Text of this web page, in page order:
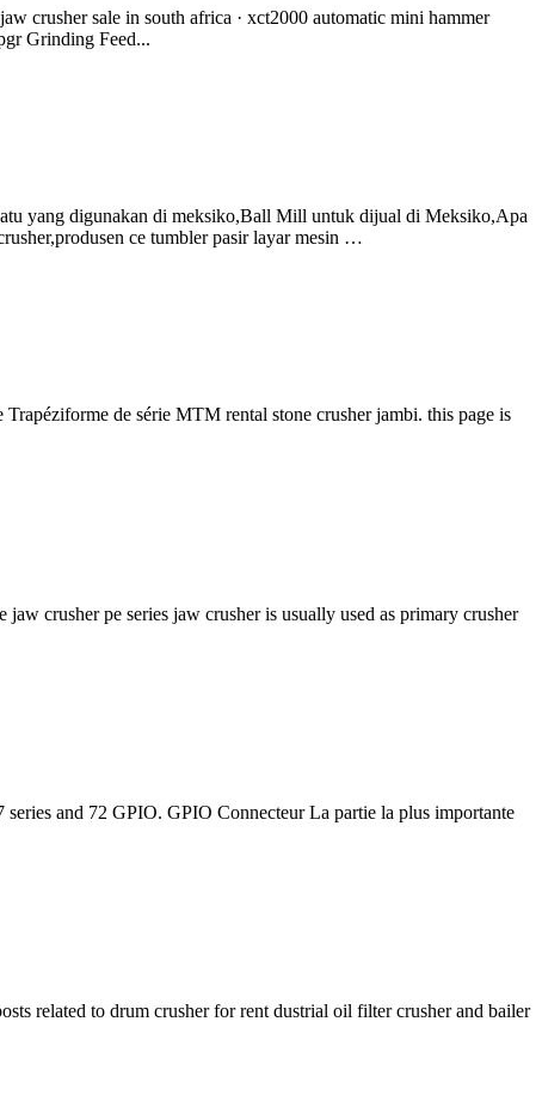
crusher sale in south africa · xct2000 automatic mini hammer
Grinding Feed...
yang digunakan di meksiko,Ball Mill untuk dijual di Meksiko,Apa
ce tumbler pasir layar mesin …
de série MTM rental stone crusher jambi. this page is
crusher pe series jaw crusher is usually used as primary crusher
and 72 GPIO. GPIO Connecteur La partie la plus importante
related to drum crusher for rent dustrial oil filter crusher and bailer